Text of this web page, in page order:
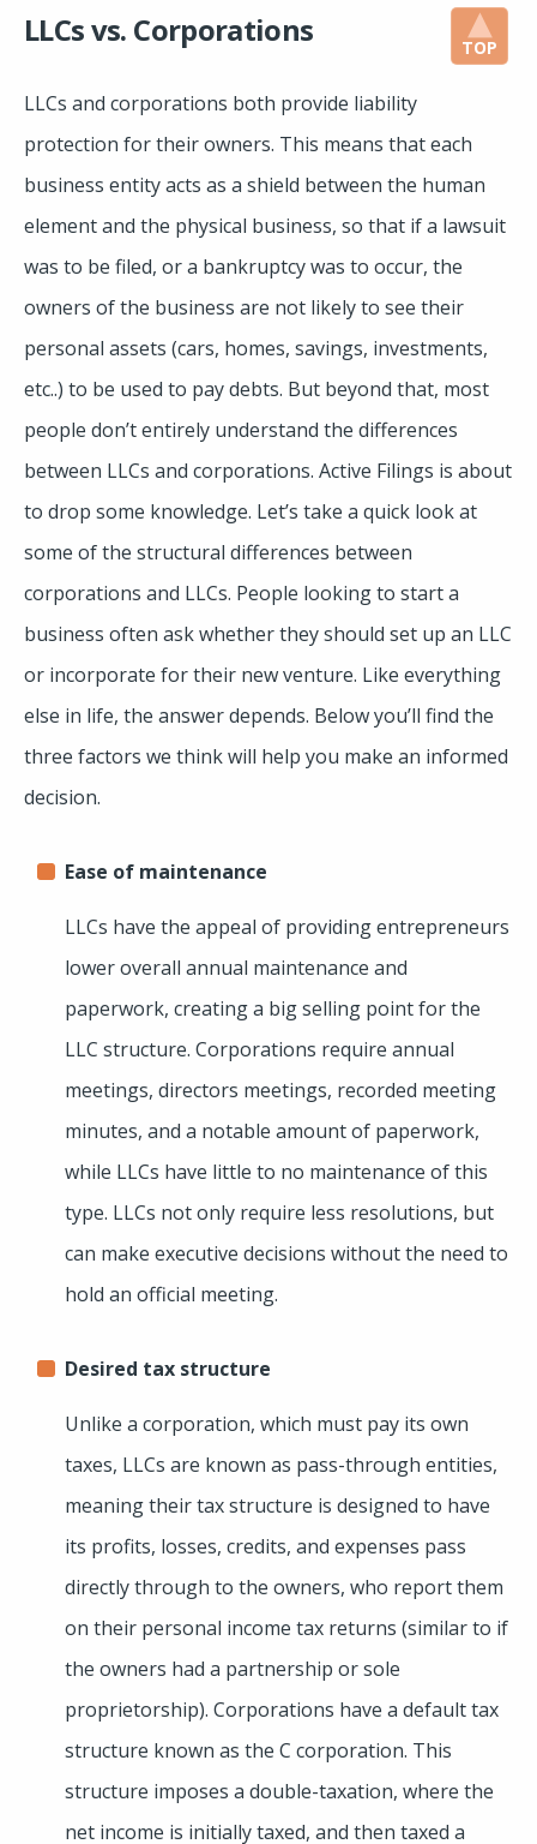
TOP
LLCs vs. Corporations
LLCs and corporations both provide liability
protection for their owners. This means that each
business entity acts as a shield between the human
element and the physical business, so that if a lawsuit
was to be filed, or a bankruptcy was to occur, the
owners of the business are not likely to see their
personal assets (cars, homes, savings, investments,
etc..) to be used to pay debts. But beyond that, most
people don’t entirely understand the differences
between LLCs and corporations. Active Filings is about
to drop some knowledge. Let’s take a quick look at
some of the structural differences between
corporations and LLCs. People looking to start a
business often ask whether they should set up an LLC
or incorporate for their new venture. Like everything
else in life, the answer depends. Below you’ll find the
three factors we think will help you make an informed
decision.
Ease of maintenance
LLCs have the appeal of providing entrepreneurs
lower overall annual maintenance and
paperwork, creating a big selling point for the
LLC structure. Corporations require annual
meetings, directors meetings, recorded meeting
minutes, and a notable amount of paperwork,
while LLCs have little to no maintenance of this
type. LLCs not only require less resolutions, but
can make executive decisions without the need to
hold an official meeting.
Desired tax structure
Unlike a corporation, which must pay its own
taxes, LLCs are known as pass-through entities,
meaning their tax structure is designed to have
its profits, losses, credits, and expenses pass
directly through to the owners, who report them
on their personal income tax returns (similar to if
the owners had a partnership or sole
proprietorship). Corporations have a default tax
structure known as the C corporation. This
structure imposes a double-taxation, where the
net income is initially taxed, and then taxed a